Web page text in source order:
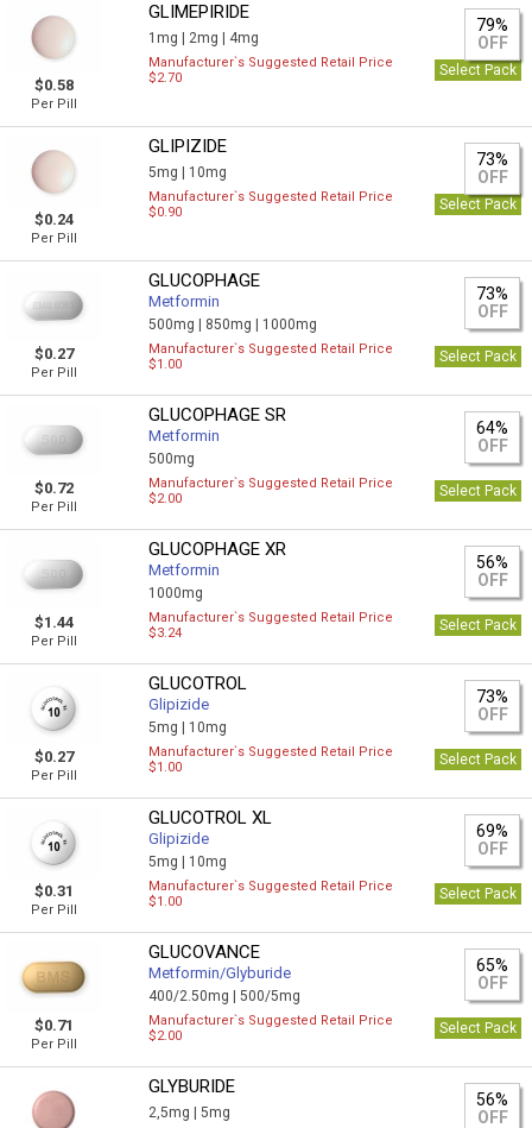
$0.58
Per Pill
GLIMEPIRIDE
1mg | 2mg | 4mg
79%
OFF
Manufacturer`s Suggested Retail Price
$2.70
Select Pack
$0.24
Per Pill
GLIPIZIDE
5mg | 10mg
73%
OFF
Manufacturer`s Suggested Retail Price
$0.90
Select Pack
$0.27
Per Pill
GLUCOPHAGE
Metformin
500mg | 850mg | 1000mg
73%
OFF
Manufacturer`s Suggested Retail Price
$1.00
Select Pack
$0.72
Per Pill
GLUCOPHAGE SR
Metformin
500mg
64%
OFF
Manufacturer`s Suggested Retail Price
$2.00
Select Pack
$1.44
Per Pill
GLUCOPHAGE XR
Metformin
1000mg
56%
OFF
Manufacturer`s Suggested Retail Price
$3.24
Select Pack
$0.27
Per Pill
GLUCOTROL
Glipizide
5mg | 10mg
73%
OFF
Manufacturer`s Suggested Retail Price
$1.00
Select Pack
$0.31
Per Pill
GLUCOTROL XL
Glipizide
5mg | 10mg
69%
OFF
Manufacturer`s Suggested Retail Price
$1.00
Select Pack
$0.71
Per Pill
GLUCOVANCE
Metformin/Glyburide
400/2.50mg |500/5mg
65%
OFF
Manufacturer`s Suggested Retail Price
$2.00
Select Pack
GLYBURIDE
2,5mg |5mg
56%
OFF